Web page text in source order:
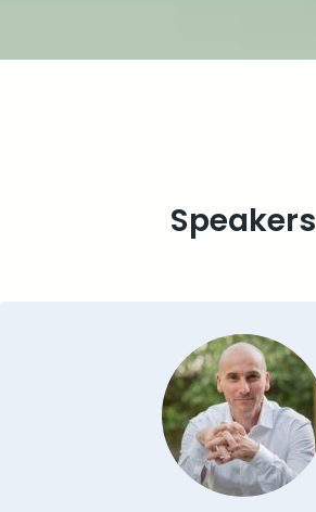
Speakers